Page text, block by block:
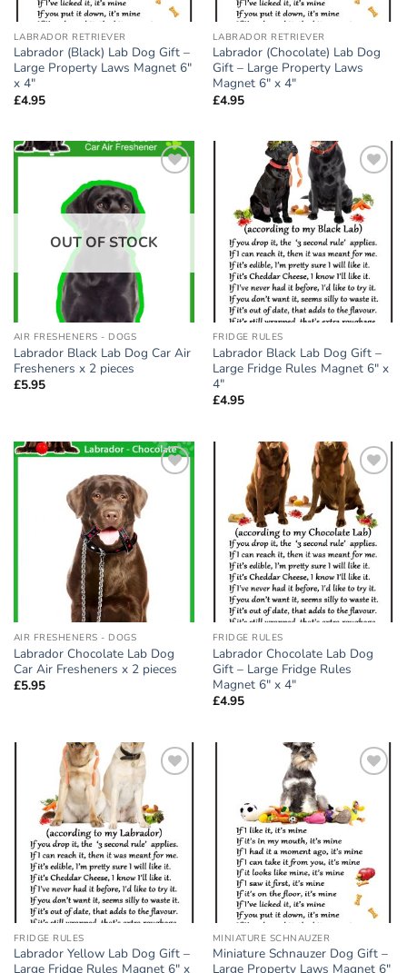
LABRADOR RETRIEVER
Labrador (Black) Lab Dog Gift –
Large Property Laws Magnet 6″
x 4″
£4.95
LABRADOR RETRIEVER
Labrador (Chocolate) Lab Dog
Gift – Large Property Laws
Magnet 6″ x 4″
£4.95
OUT OF STOCK
AIR FRESHENERS - DOGS
Labrador Black Lab Dog Car Air
Fresheners x 2 pieces
£5.95
Add to
wishlist
FRIDGE RULES
Labrador Black Lab Dog Gift –
Large Fridge Rules Magnet 6″ x
4″
£4.95
wishlist
AIR FRESHENERS - DOGS
Labrador Chocolate Lab Dog
Car Air Fresheners x 2 pieces
£5.95
Add to
wishlist
FRIDGE RULES
Labrador Chocolate Lab Dog
Gift – Large Fridge Rules
Magnet 6″ x 4″
£4.95
FRIDGE RULES
Labrador Yellow Lab Dog Gift –
Large Fridge Rules Magnet 6″ x
wishlist
MINIATURE SCHNAUZER
Miniature Schnauzer Dog Gift –
Large Property Laws Magnet 6″